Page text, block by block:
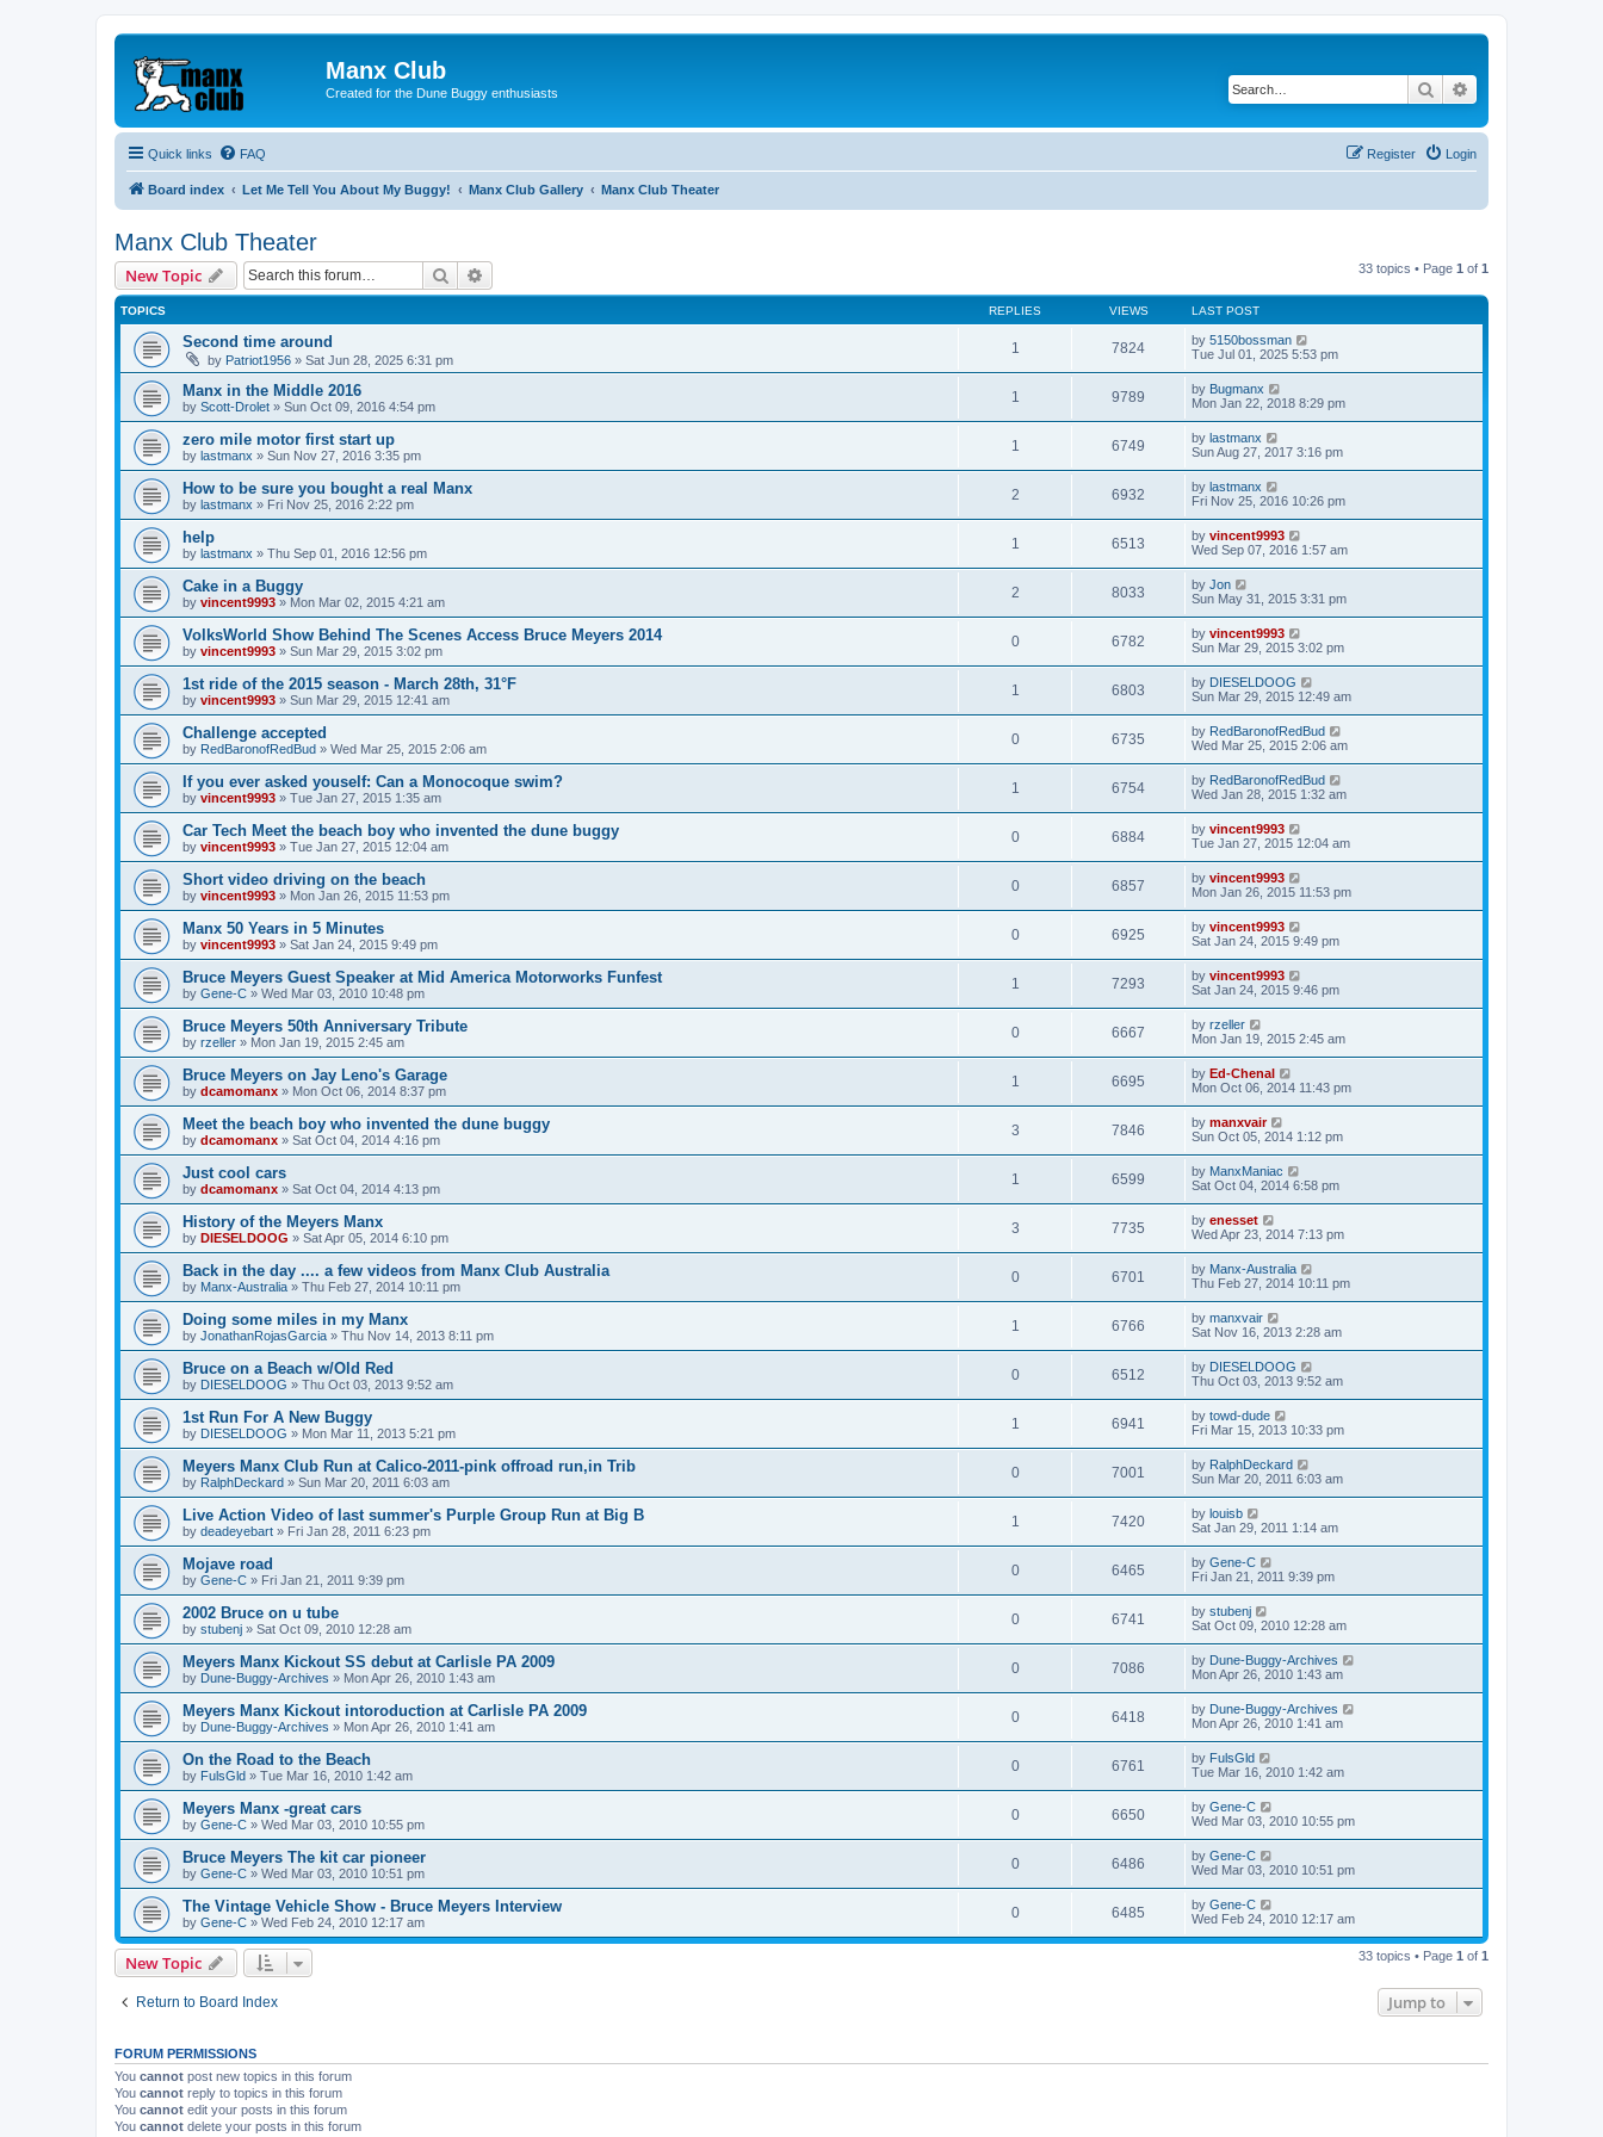
Manx Club
Created for the Dune Buggy enthusiasts Search
Quick links FAQ Login
Register
Board index Let Me Tell You About My Buggy! Manx Club Gallery Manx Club Theater
Manx Club Theater
New Topic Search 33 topics • Page 1 of 1
TOPICS REPLIES VIEWS LAST POST
Second time around
by Patriot1956 » Sat Jun 28, 2025 6:31 pm
1 7824 by 5150bossman
Tue Jul 01, 2025 5:53 pm
Manx in the Middle 2016
by Scott-Drolet » Sun Oct 09, 2016 4:54 pm
1 9789 by Bugmanx
Mon Jan 22, 2018 8:29 pm
zero mile motor first start up
by lastmanx » Sun Nov 27, 2016 3:35 pm
1 6749 by lastmanx
Sun Aug 27, 2017 3:16 pm
How to be sure you bought a real Manx
by lastmanx » Fri Nov 25, 2016 2:22 pm
2 6932 by lastmanx
Fri Nov 25, 2016 10:26 pm
help
by lastmanx » Thu Sep 01, 2016 12:56 pm
1 6513 by vincent9993
Wed Sep 07, 2016 1:57 am
Cake in a Buggy
by vincent9993 » Mon Mar 02, 2015 4:21 am
2 8033 by Jon
Sun May 31, 2015 3:31 pm
VolksWorld Show Behind The Scenes Access Bruce Meyers 2014
by vincent9993 » Sun Mar 29, 2015 3:02 pm
0 6782 by vincent9993
Sun Mar 29, 2015 3:02 pm
1st ride of the 2015 season - March 28th, 31°F
by vincent9993 » Sun Mar 29, 2015 12:41 am
1 6803 by DIESELDOOG
Sun Mar 29, 2015 12:49 am
Challenge accepted
by RedBaronofRedBud » Wed Mar 25, 2015 2:06 am
0 6735 by RedBaronofRedBud
Wed Mar 25, 2015 2:06 am
If you ever asked youself: Can a Monocoque swim?
by vincent9993 » Tue Jan 27, 2015 1:35 am
1 6754 by RedBaronofRedBud
Wed Jan 28, 2015 1:32 am
Car Tech Meet the beach boy who invented the dune buggy
by vincent9993 » Tue Jan 27, 2015 12:04 am
0 6884 by vincent9993
Tue Jan 27, 2015 12:04 am
Short video driving on the beach
by vincent9993 » Mon Jan 26, 2015 11:53 pm
0 6857 by vincent9993
Mon Jan 26, 2015 11:53 pm
Manx 50 Years in 5 Minutes
by vincent9993 » Sat Jan 24, 2015 9:49 pm
0 6925 by vincent9993
Sat Jan 24, 2015 9:49 pm
Bruce Meyers Guest Speaker at Mid America Motorworks Funfest
by Gene-C » Wed Mar 03, 2010 10:48 pm
1 7293 by vincent9993
Sat Jan 24, 2015 9:46 pm
Bruce Meyers 50th Anniversary Tribute
by rzeller » Mon Jan 19, 2015 2:45 am
0 6667 by rzeller
Mon Jan 19, 2015 2:45 am
Bruce Meyers on Jay Leno's Garage
by dcamomanx » Mon Oct 06, 2014 8:37 pm
1 6695 by Ed-Chenal
Mon Oct 06, 2014 11:43 pm
Meet the beach boy who invented the dune buggy
by dcamomanx » Sat Oct 04, 2014 4:16 pm
3 7846 by manxvair
Sun Oct 05, 2014 1:12 pm
Just cool cars
by dcamomanx » Sat Oct 04, 2014 4:13 pm
1 6599 by ManxManiac
Sat Oct 04, 2014 6:58 pm
History of the Meyers Manx
by DIESELDOOG » Sat Apr 05, 2014 6:10 pm
3 7735 by enesset
Wed Apr 23, 2014 7:13 pm
Back in the day .... a few videos from Manx Club Australia
by Manx-Australia » Thu Feb 27, 2014 10:11 pm
0 6701 by Manx-Australia
Thu Feb 27, 2014 10:11 pm
Doing some miles in my Manx
by JonathanRojasGarcia » Thu Nov 14, 2013 8:11 pm
1 6766 by manxvair
Sat Nov 16, 2013 2:28 am
Bruce on a Beach w/Old Red
by DIESELDOOG » Thu Oct 03, 2013 9:52 am
0 6512 by DIESELDOOG
Thu Oct 03, 2013 9:52 am
1st Run For A New Buggy
by DIESELDOOG » Mon Mar 11, 2013 5:21 pm
1 6941 by towd-dude
Fri Mar 15, 2013 10:33 pm
Meyers Manx Club Run at Calico-2011-pink offroad run,in Trib
by RalphDeckard » Sun Mar 20, 2011 6:03 am
0 7001 by RalphDeckard
Sun Mar 20, 2011 6:03 am
Live Action Video of last summer's Purple Group Run at Big B
by deadeyebart » Fri Jan 28, 2011 6:23 pm
1 7420 by louisb
Sat Jan 29, 2011 1:14 am
Mojave road
by Gene-C » Fri Jan 21, 2011 9:39 pm
0 6465 by Gene-C
Fri Jan 21, 2011 9:39 pm
2002 Bruce on u tube
by stubenj » Sat Oct 09, 2010 12:28 am
0 6741 by stubenj
Sat Oct 09, 2010 12:28 am
Meyers Manx Kickout SS debut at Carlisle PA 2009
by Dune-Buggy-Archives » Mon Apr 26, 2010 1:43 am
0 7086 by Dune-Buggy-Archives
Mon Apr 26, 2010 1:43 am
Meyers Manx Kickout intoroduction at Carlisle PA 2009
by Dune-Buggy-Archives » Mon Apr 26, 2010 1:41 am
0 6418 by Dune-Buggy-Archives
Mon Apr 26, 2010 1:41 am
On the Road to the Beach
by FulsGld » Tue Mar 16, 2010 1:42 am
0 6761 by FulsGld
Tue Mar 16, 2010 1:42 am
Meyers Manx -great cars
by Gene-C » Wed Mar 03, 2010 10:55 pm
0 6650 by Gene-C
Wed Mar 03, 2010 10:55 pm
Bruce Meyers The kit car pioneer
by Gene-C » Wed Mar 03, 2010 10:51 pm
0 6486 by Gene-C
Wed Mar 03, 2010 10:51 pm
The Vintage Vehicle Show - Bruce Meyers Interview
by Gene-C » Wed Feb 24, 2010 12:17 am
0 6485 by Gene-C
Wed Feb 24, 2010 12:17 am
New Topic 33 topics • Page 1 of 1
Return to Board Index Jump to
FORUM PERMISSIONS
You cannot post new topics in this forum
You cannot reply to topics in this forum
You cannot edit your posts in this forum
You cannot delete your posts in this forum